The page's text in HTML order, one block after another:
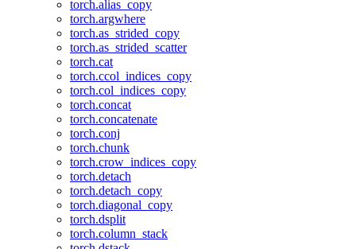
torch.alias_copy
torch.argwhere
torch.as_strided_copy
torch.as_strided_scatter
torch.cat
torch.ccol_indices_copy
torch.col_indices_copy
torch.concat
torch.concatenate
torch.conj
torch.chunk
torch.crow_indices_copy
torch.detach
torch.detach_copy
torch.diagonal_copy
torch.dsplit
torch.column_stack